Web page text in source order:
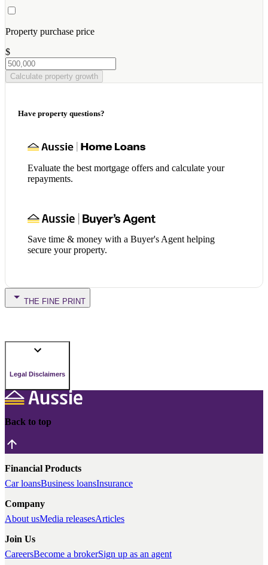
Property purchase price
$
Calculate property growth
Have property questions?
Evaluate the best mortgage offers and calculate your
repayments.
Save time & money with a Buyer's Agent helping
secure your property.
THE FINE PRINT
Legal Disclaimers
Back to top
Financial Products
Car loansBusiness loansInsurance
Company
About usMedia releasesArticles
Join Us
CareersBecome a brokerSign up as an agent